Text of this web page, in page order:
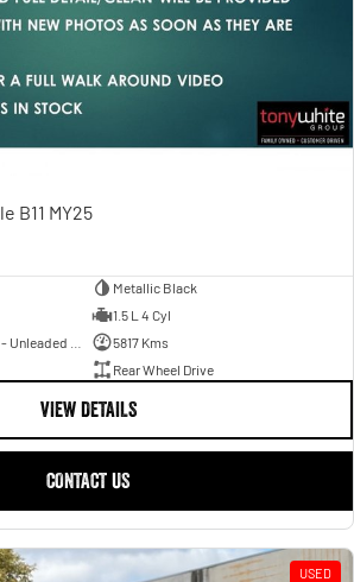
B11 MY25
Metallic Black
1.5 L 4 Cyl
5817 Kms
Rear Wheel Drive
VIEW DETAILS
CONTACT US
USED